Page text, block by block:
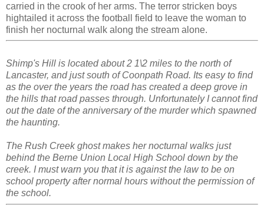
carried in the crook of her arms. The terror stricken boys
hightailed it across the football field to leave the woman to
finish her nocturnal walk along the stream alone.
Shimp's Hill is located about 2 1\2 miles to the north of
Lancaster, and just south of Coonpath Road. Its easy to find
as the over the years the road has created a deep grove in
the hills that road passes through. Unfortunately I cannot find
out the date of the anniversary of the murder which spawned
the haunting.
The Rush Creek ghost makes her nocturnal walks just
behind the Berne Union Local High School down by the
creek. I must warn you that it is against the law to be on
school property after normal hours without the permission of
the school.